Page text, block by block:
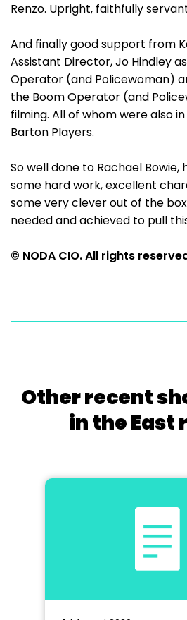
Renzo. Upright, faithfully
And finally good support from
Assistant Director, Jo Hindley
Operator (and Policewoman)
the Boom Operator (and
filming. All of whom were also
Barton Players.
So well done to Rachael
some hard work, excellent
some very clever out of the
needed and achieved to pull
© NODA CIO. All rights
Other recent
in the East